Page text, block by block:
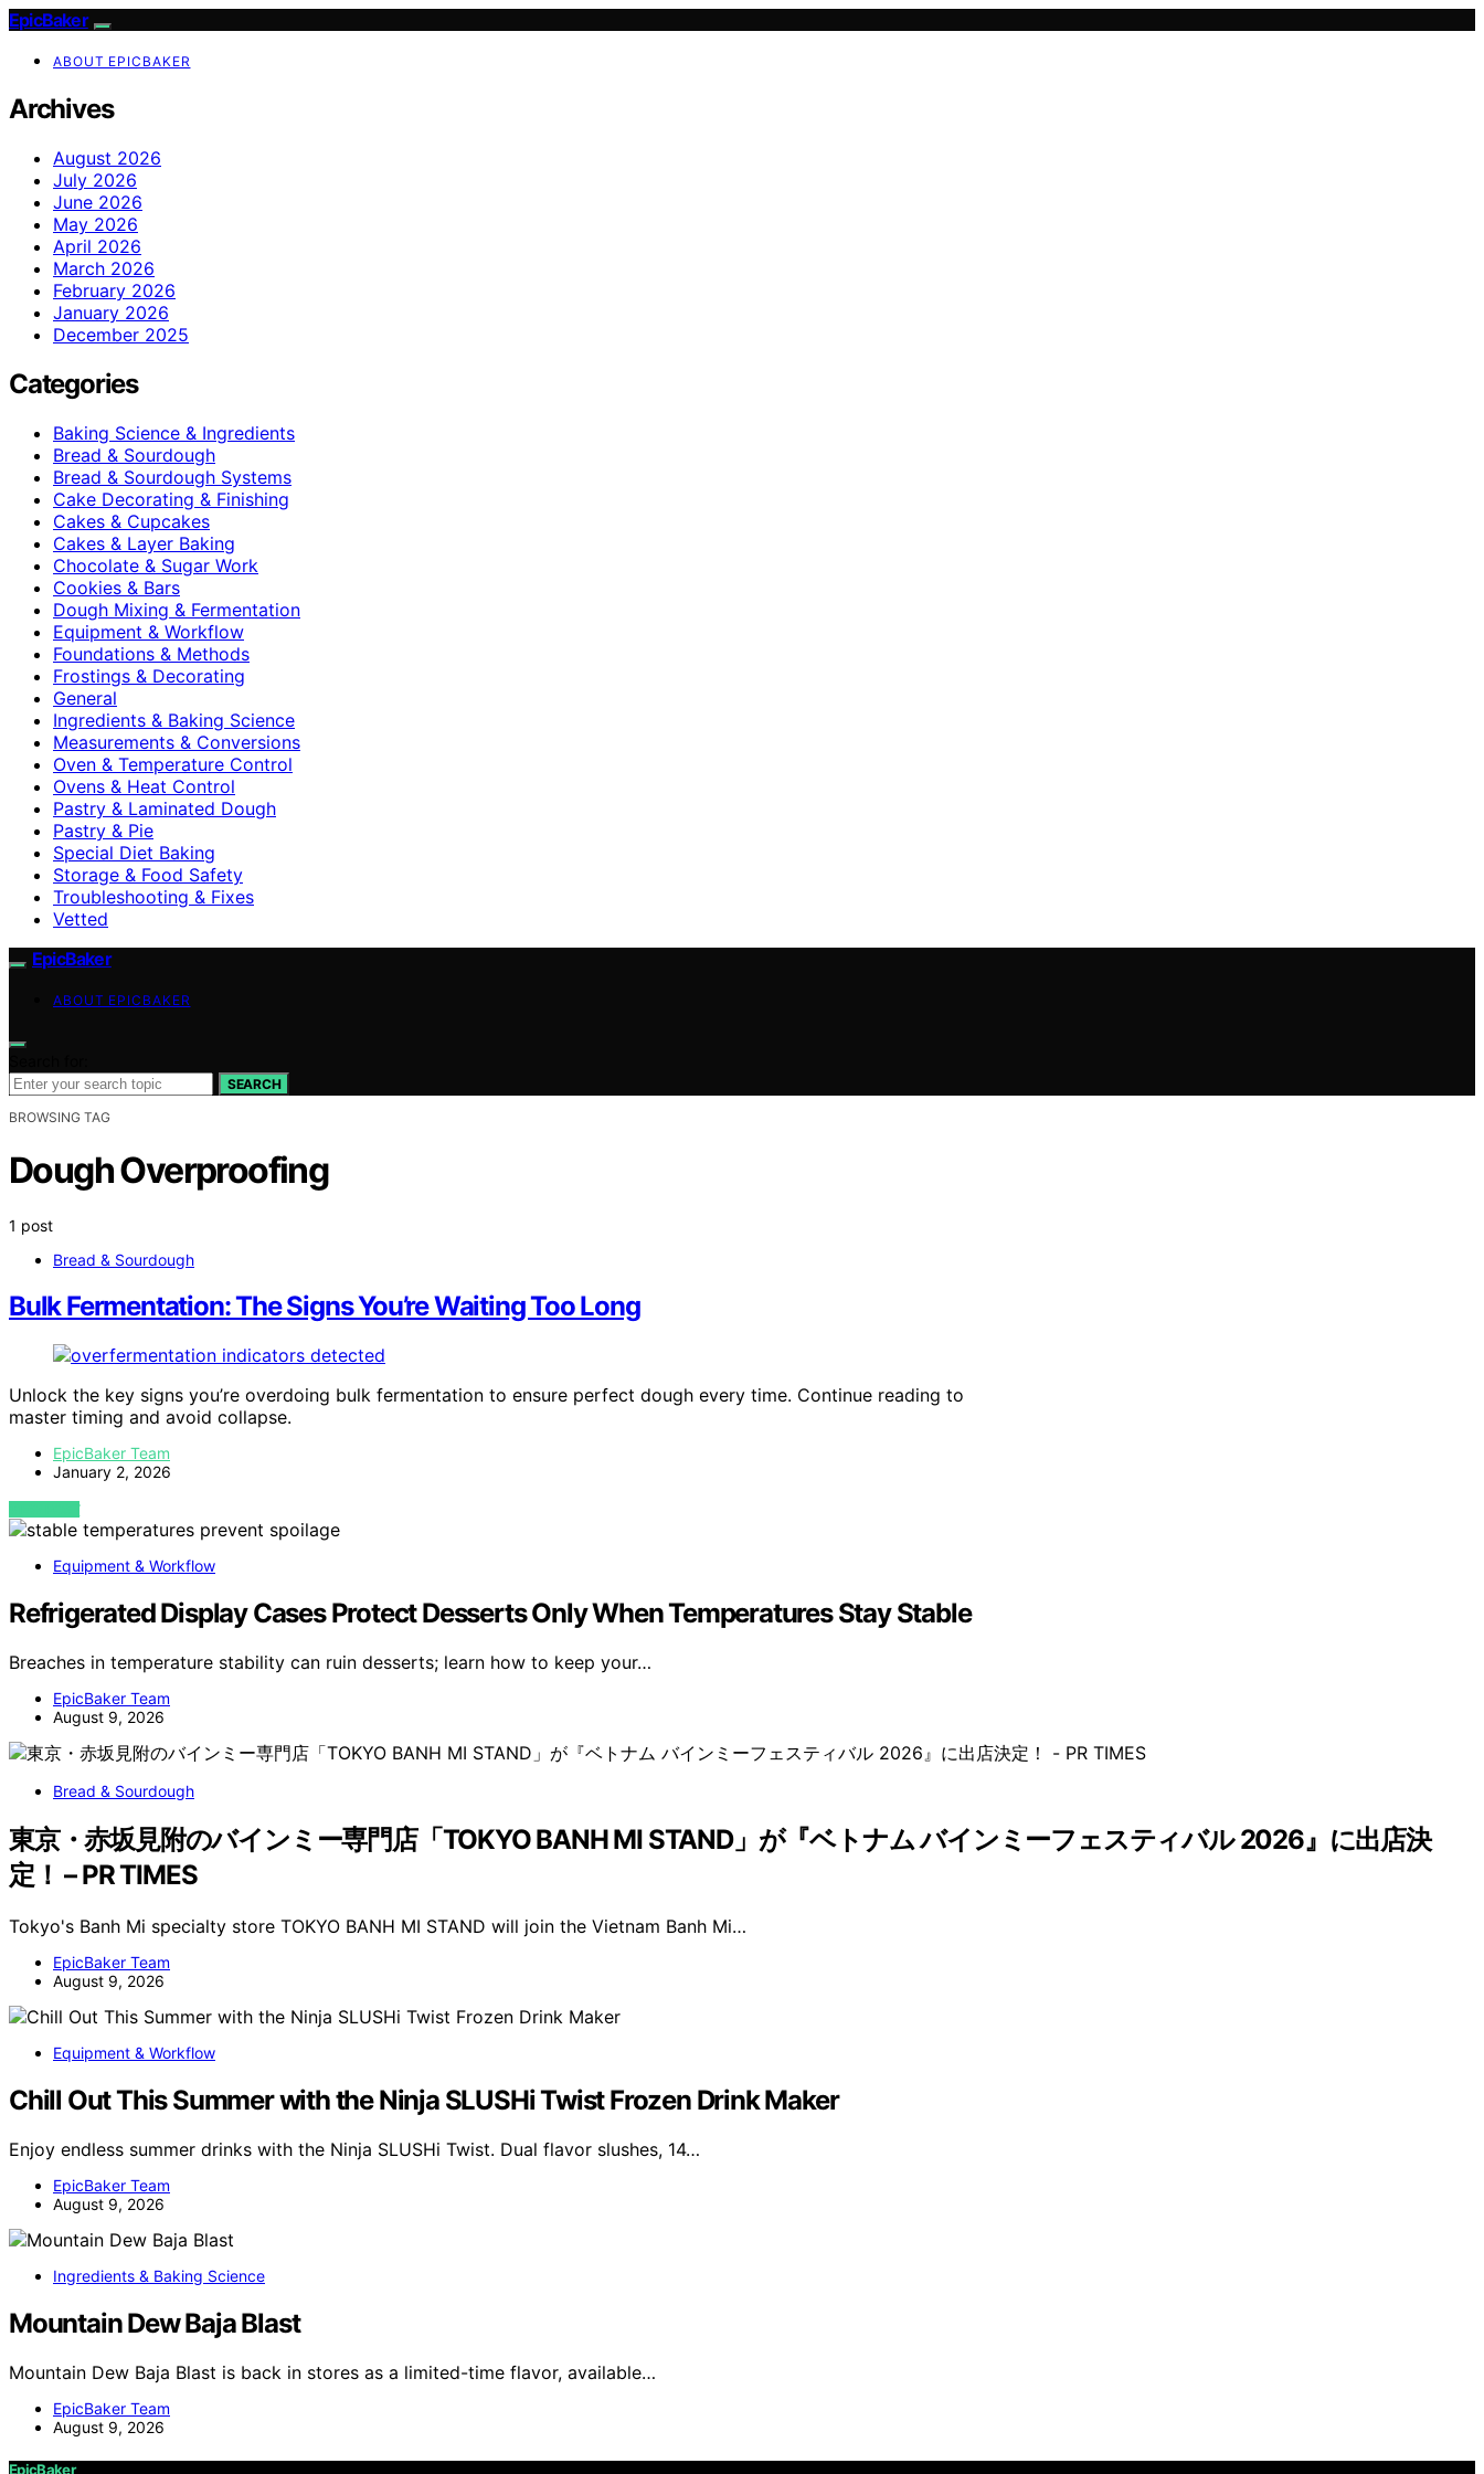
EpicBaker
ABOUT EPICBAKER
Archives
August 2026
July 2026
June 2026
May 2026
April 2026
March 2026
February 2026
January 2026
December 2025
Categories
Baking Science & Ingredients
Bread & Sourdough
Bread & Sourdough Systems
Cake Decorating & Finishing
Cakes & Cupcakes
Cakes & Layer Baking
Chocolate & Sugar Work
Cookies & Bars
Dough Mixing & Fermentation
Equipment & Workflow
Foundations & Methods
Frostings & Decorating
General
Ingredients & Baking Science
Measurements & Conversions
Oven & Temperature Control
Ovens & Heat Control
Pastry & Laminated Dough
Pastry & Pie
Special Diet Baking
Storage & Food Safety
Troubleshooting & Fixes
Vetted
EpicBaker
ABOUT EPICBAKER
SEARCH
BROWSING TAG
Dough Overproofing
1 post
Bread & Sourdough
Bulk Fermentation: The Signs You’re Waiting Too Long
Unlock the key signs you’re overdoing bulk fermentation to ensure perfect dough every time. Continue reading to
master timing and avoid collapse.
EpicBaker Team
January 2, 2026
VIEW POST
Equipment & Workflow
Refrigerated Display Cases Protect Desserts Only When Temperatures Stay Stable
Breaches in temperature stability can ruin desserts; learn how to keep your…
EpicBaker Team
August 9, 2026
Bread & Sourdough
東京・赤坂見附のバインミー専門店「TOKYO BANH MI STAND」が『ベトナム バインミーフェスティバル 2026』に出店決
定！ – PR TIMES
Tokyo's Banh Mi specialty store TOKYO BANH MI STAND will join the Vietnam Banh Mi…
EpicBaker Team
August 9, 2026
Equipment & Workflow
Chill Out This Summer with the Ninja SLUSHi Twist Frozen Drink Maker
Enjoy endless summer drinks with the Ninja SLUSHi Twist. Dual flavor slushes, 14…
EpicBaker Team
August 9, 2026
Ingredients & Baking Science
Mountain Dew Baja Blast
Mountain Dew Baja Blast is back in stores as a limited-time flavor, available…
EpicBaker Team
August 9, 2026
EpicBaker